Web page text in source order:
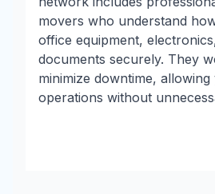
movers who understand
office equipment,
documents securely. They
minimize downtime,
operations without